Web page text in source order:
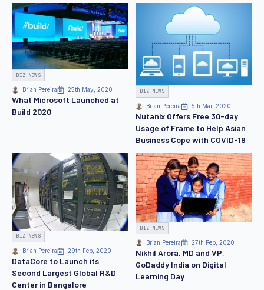
BIZ NEWS
Brian Pereira 25th May, 2020
What Microsoft Launched at
Build 2020
BIZ NEWS
Brian Pereira 5th Mar, 2020
Nutanix Offers Free 30-day
Usage of Frame to Help Asian
Business Cope with COVID-19
BIZ NEWS
Brian Pereira 29th Feb, 2020
DataCore to Launch its
Second Largest Global R&D
Center in Bangalore
BIZ NEWS
Brian Pereira 27th Feb, 2020
Nikhil Arora, MD and VP,
GoDaddy India on Digital
Learning Day